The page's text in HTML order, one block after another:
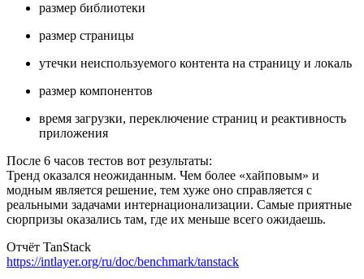
размер библиотеки
размер страницы
утечки неиспользуемого контента на страницу и локаль
размер компонентов
время загрузки, переключение страниц и реактивность
приложения
После 6 часов тестов вот результаты:
Тренд оказался неожиданным. Чем более «хайповым» и
модным является решение, тем хуже оно справляется с
реальными задачами интернационализации. Самые приятные
сюрпризы оказались там, где их меньше всего ожидаешь.
Отчёт TanStack
https://intlayer.org/ru/doc/benchmark/tanstack